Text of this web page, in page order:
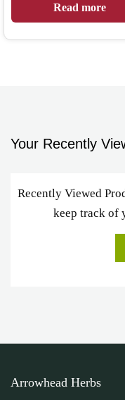
Read more
Your Recently
Recently Viewed
keep track of
Arrowhead Herbs